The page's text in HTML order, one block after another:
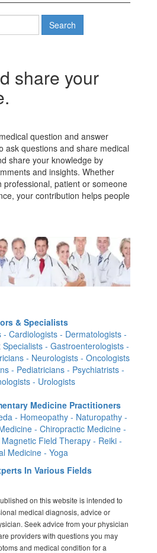
share your
question and answer
ask questions and share medical
share your knowledge by
and insights. Whether
professional, patient or someone
your contribution helps people
& Specialists
Cardiologists - Dermatologists -
- Gastroenterologists -
- Neurologists - Oncologists
- Pediatricians - Psychiatrists -
- Urologists
Medicine Practitioners
- Homeopathy - Naturopathy -
- Chiropractic Medicine -
Field Therapy - Reiki -
Medicine - Yoga
In Various Fields
on this website is intended to
medical diagnosis, advice or
Seek advice from your physician
providers with questions you may
and medical condition for a